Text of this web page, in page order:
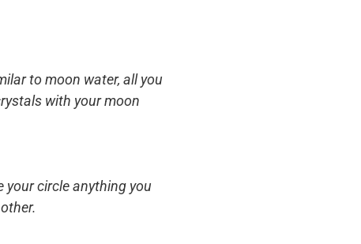
to moon water, all you
with your moon
your circle anything you